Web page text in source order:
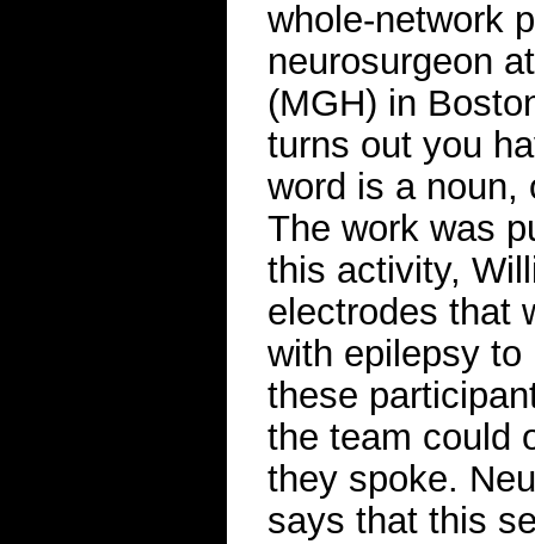
whole-network
neurosurgeon
(MGH) in
turns out you
word is a noun,
The work was
this activity,
electrodes that
with epilepsy
these
the team could
they spoke.
says that this